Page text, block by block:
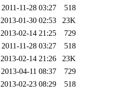
2011-11-28 03:27
518
2013-01-30 02:53
23K
2013-02-14 21:25
729
2011-11-28 03:27
518
2013-02-14 21:26
23K
2013-04-11 08:37
729
2013-02-23 08:29
518